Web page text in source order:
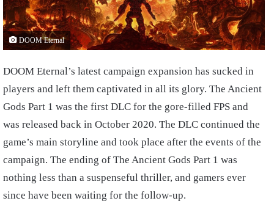
DOOM Eternal
DOOM Eternal’s latest campaign expansion has sucked in
players and left them captivated in all its glory. The Ancient
Gods Part 1 was the first DLC for the gore-filled FPS and
was released back in October 2020. The DLC continued the
game’s main storyline and took place after the events of the
campaign. The ending of The Ancient Gods Part 1 was
nothing less than a suspenseful thriller, and gamers ever
since have been waiting for the follow-up.